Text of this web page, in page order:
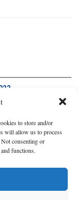
to store and/or
will allow us to process
consenting or
functions.